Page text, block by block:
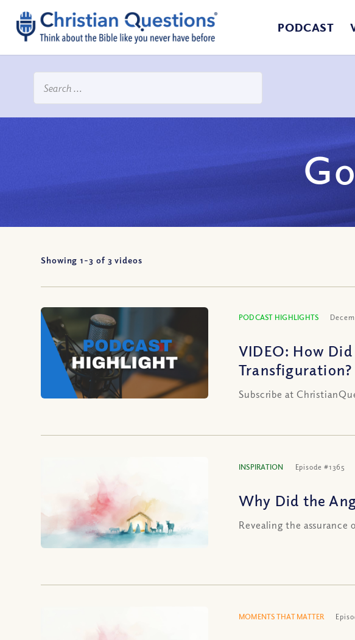
PODCAST
Showing 1-3 of 3 videos
PODCAST HIGHLIGHTS
VIDEO: How
Subscribe at
INSPIRATION Episode #1365
Why Did the
Revealing the assurance
MOMENTS THAT MATTER